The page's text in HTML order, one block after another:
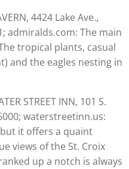
4424 Lake Ave.,
admiralds.com: The main
tropical plants, casual
and the eagles nesting in
STREET INN, 101 S.
waterstreetinn.us:
it offers a quaint
views of the St. Croix
up a notch is always